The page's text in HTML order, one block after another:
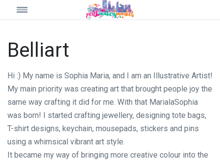
Belliart
Hi :) My name is Sophia Maria, and I am an Illustrative Artist!
My main priority was creating art that brought people joy the
same way crafting it did for me. With that MarialaSophia
was born! I started crafting jewellery, designing tote bags,
T-shirt designs, keychain, mousepads, stickers and pins
using a whimsical vibrant art style.
It became my way of bringing more creative colour into the